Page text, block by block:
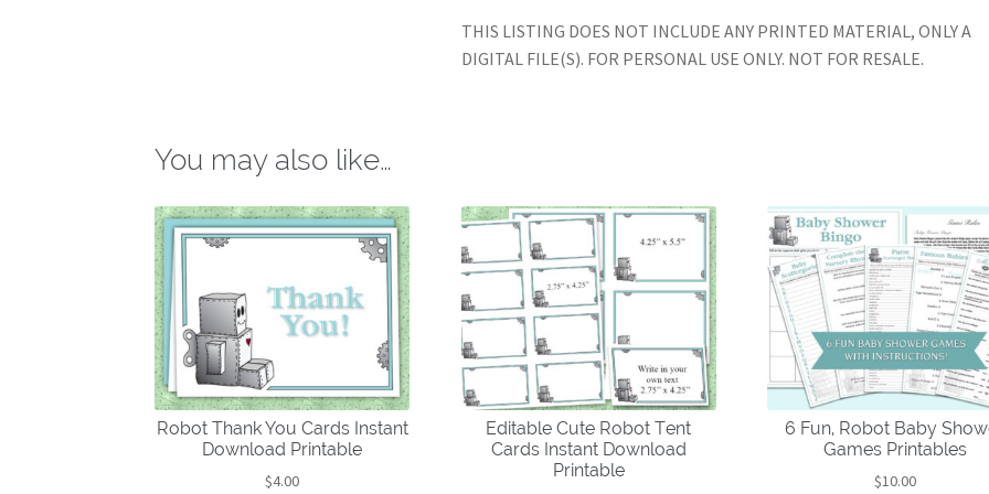
THIS LISTING DOES NOT INCLUDE ANY PRINTED MATERIAL, ONLY A
DIGITAL FILE(S). FOR PERSONAL USE ONLY. NOT FOR RESALE.
You may also like…
Robot Thank You Cards Instant
Download Printable
$4.00
Editable Cute Robot Tent
Cards Instant Download
Printable
6 Fun, Robot Baby
Games Printables
$10.00